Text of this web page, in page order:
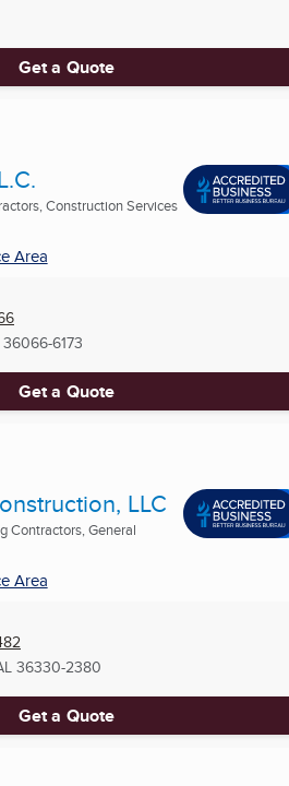
Get a Quote
Construction Services
Area
36066-6173
Get a Quote
LLC
Contractors, General
Area
36330-2380
Get a Quote